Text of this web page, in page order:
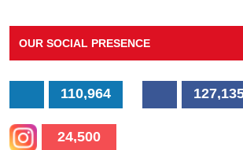
OUR SOCIAL PRESENCE
110,964
24,500